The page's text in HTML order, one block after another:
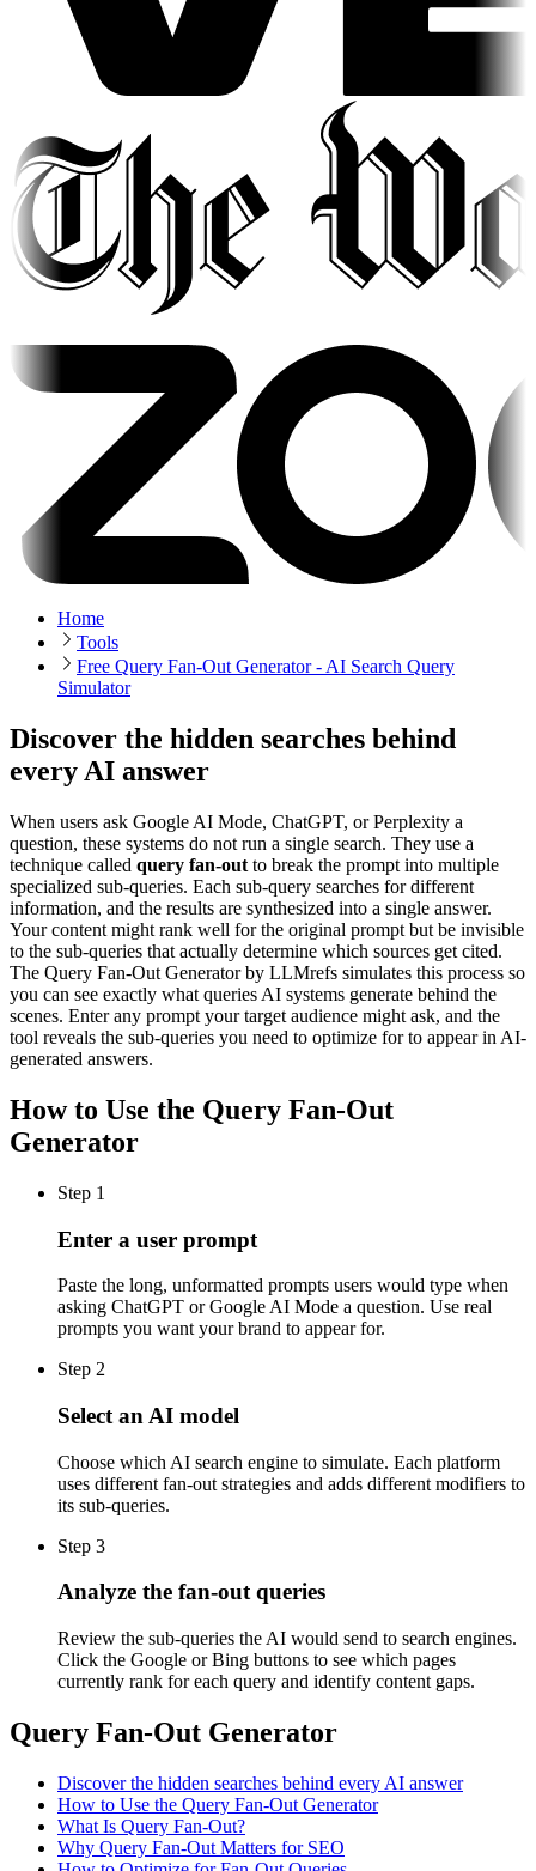
Home
Tools
Free Query Fan-Out Generator - AI Search Query
Simulator
Discover the hidden searches behind
every AI answer
When users ask Google AI Mode, ChatGPT, or Perplexity a
question, these systems do not run a single search. They use a
technique called query fan-out to break the prompt into multiple
specialized sub-queries. Each sub-query searches for different
information, and the results are synthesized into a single answer.
Your content might rank well for the original prompt but be invisible
to the sub-queries that actually determine which sources get cited.
The Query Fan-Out Generator by LLMrefs simulates this process so
you can see exactly what queries AI systems generate behind the
scenes. Enter any prompt your target audience might ask, and the
tool reveals the sub-queries you need to optimize for to appear in AI-
generated answers.
How to Use the Query Fan-Out
Generator
Step 1
Enter a user prompt
Paste the long, unformatted prompts users would type when
asking ChatGPT or Google AI Mode a question. Use real
prompts you want your brand to appear for.
Step 2
Select an AI model
Choose which AI search engine to simulate. Each platform
uses different fan-out strategies and adds different modifiers to
its sub-queries.
Step 3
Analyze the fan-out queries
Review the sub-queries the AI would send to search engines.
Click the Google or Bing buttons to see which pages
currently rank for each query and identify content gaps.
Query Fan-Out Generator
Discover the hidden searches behind every AI answer
How to Use the Query Fan-Out Generator
What Is Query Fan-Out?
Why Query Fan-Out Matters for SEO